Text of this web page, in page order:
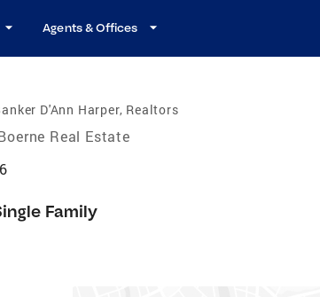
Agents & Offices
D'Ann Harper, Realtors
Real Estate
Family